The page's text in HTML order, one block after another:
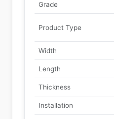
Grade
Product Type
Width
Length
Thickness
Installation